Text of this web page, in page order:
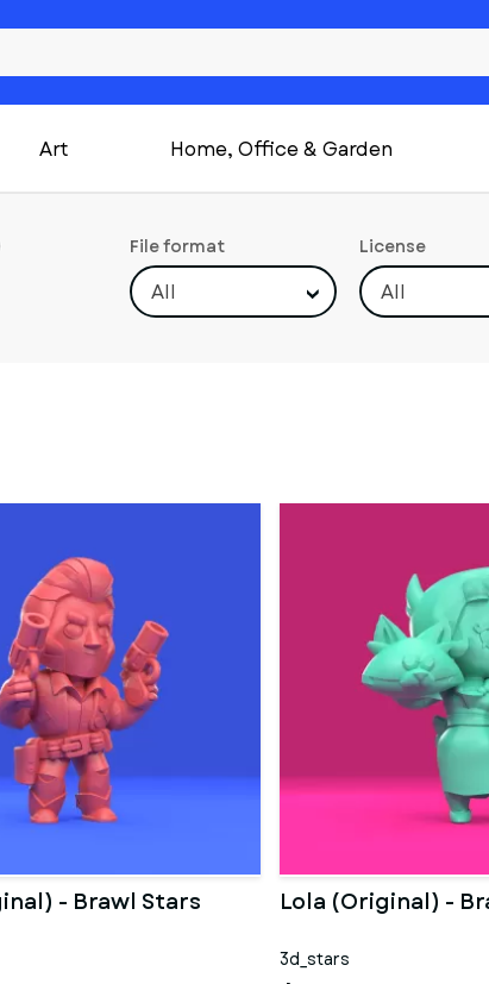
Art Home, Office & Garden
File format
All
License
All
- Brawl Stars Lola (Original) -
3d_stars